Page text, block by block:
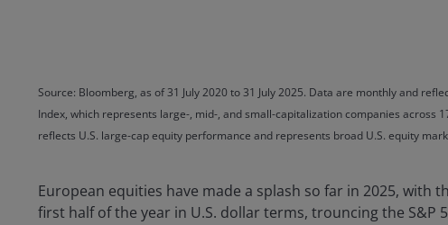
Source: Bloomberg, as of 31 July 2020 to 31 July 2025. Data are monthly and
Index, which represents large-, mid-, and small-capitalization companies across
reflects U.S. large-cap equity performance and represents broad U.S. equity
European equities have made a splash so far in 2025, with
first half of the year in U.S. dollar terms, trouncing the S&P